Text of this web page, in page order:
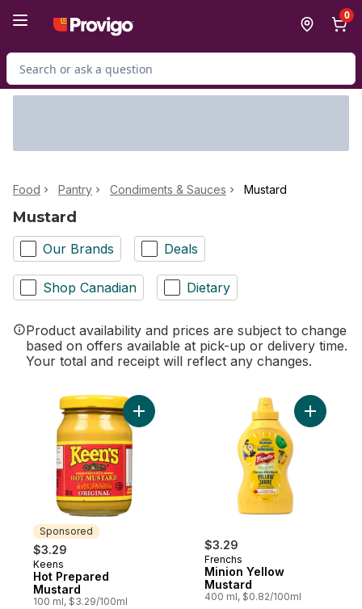
0
Search for Product
Food Pantry Condiments & Sauces Mustard
Mustard
Our Brands Deals
Shop Canadian Dietary
Product availability and prices are subject to change
based on offers available at pick-up or delivery time.
Your total and receipt will reflect any changes.
Sponsored
$3.29
Sponsored
Keens
Hot Prepared
Mustard
100 ml, $3.29/100ml
Add Hot Prepared Mustard to cart
$3.29
Frenchs
Minion Yellow
Mustard
400 ml, $0.82/100ml
Add